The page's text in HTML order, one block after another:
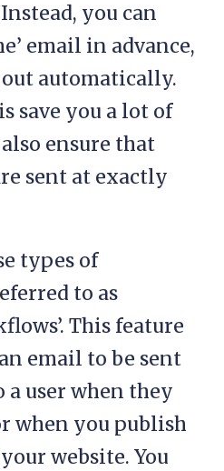
you can
email in advance,
automatically.
save you a lot of
ensure that
sent at exactly
types of
to as
This feature
email to be sent
user when they
when you publish
website. You